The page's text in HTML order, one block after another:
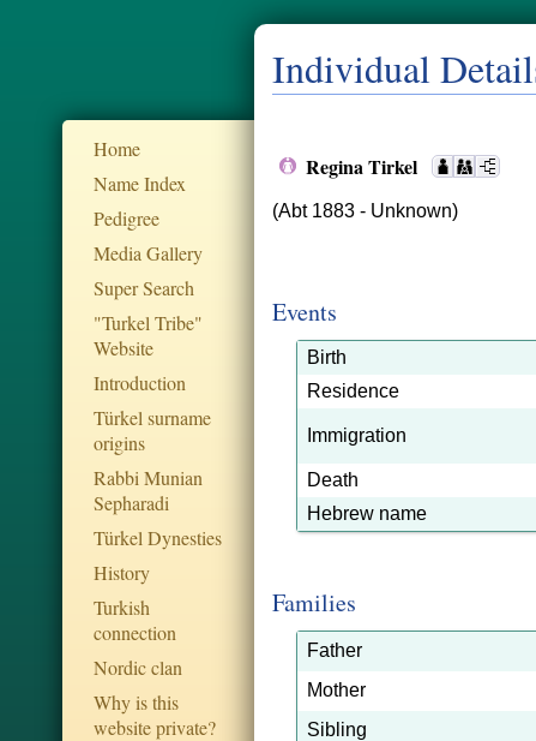
Home
Name Index
Pedigree
Media Gallery
Super Search
"Turkel Tribe"
Website
Introduction
Türkel surname
origins
Rabbi Munian
Sepharadi
Türkel Dynesties
History
Turkish
connection
Nordic clan
Why is this
website private?
Individual
Regina Tirkel
(Abt 1883 - Unknown)
Events
Birth
Residence
Immigration
Death
Hebrew name
Families
Father
Mother
Sibling